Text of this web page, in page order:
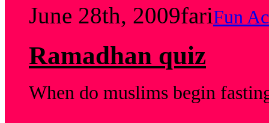
June 28th, 2009fariFun
Ramadhan quiz
When do muslims begin